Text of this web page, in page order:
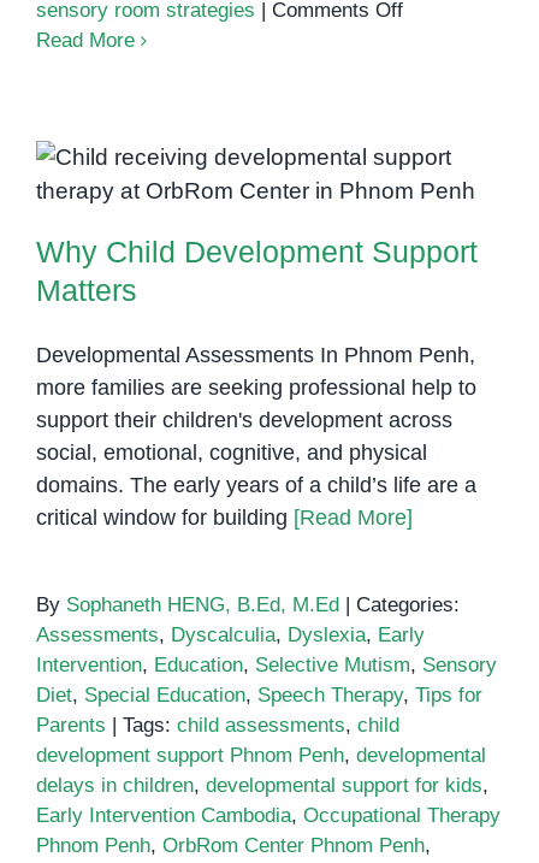
sensory room strategies Comments Offon
overload
Read More
Why Child Development Support
Why Child Development Support
Matters
Developmental Assessments In Phnom Penh,
more families are seeking professional help to
support their children's development across
social, emotional, cognitive, and physical
domains. The early years of a child’s life are a
critical window for building [Read More]
By Sophaneth HENG, B.Ed, M.Ed
Categories:
Assessments, Dyscalculia, Dyslexia, Early
Intervention, Education, Selective Mutism, Sensory
Diet, Special Education, Speech Therapy, Tips for
Parents
Tags: child assessments, child
development support Phnom Penh, developmental
delays in children, developmental support for kids,
Early Intervention Cambodia, Occupational Therapy
Phnom Penh, OrbRom Center Phnom Penh,